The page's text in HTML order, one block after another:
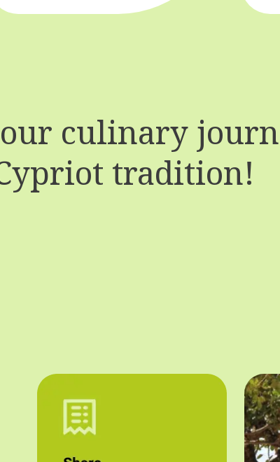
culinary
tradition!